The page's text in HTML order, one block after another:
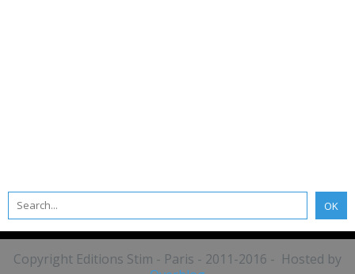
Copyright Editions Stim - Paris - 2011-2016 - Hosted by